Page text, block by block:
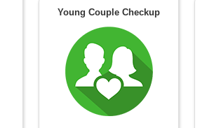
Young Couple Checkup